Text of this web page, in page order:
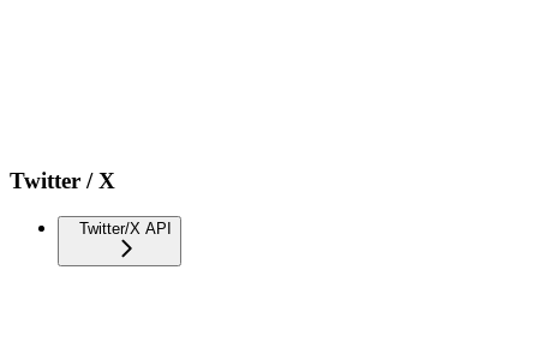
Twitter / X
Twitter/X API